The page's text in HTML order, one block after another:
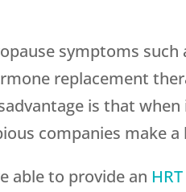
symptoms
replacement
is that
companies make
able to provide an